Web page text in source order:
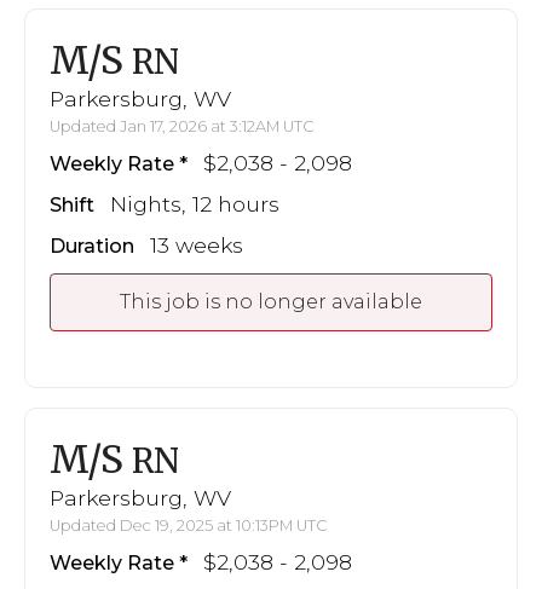
M/S RN
Parkersburg, WV
Updated Jan 17, 2026 at 3:12AM UTC
Weekly Rate $2,038 - 2,098
Shift Nights, 12 hours
Duration 13 weeks
This job is no longer available
M/S RN
Parkersburg, WV
Updated Dec 19, 2025 at 10:13PM UTC
Weekly Rate $2,038 - 2,098